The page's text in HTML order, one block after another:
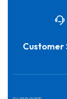
Customer